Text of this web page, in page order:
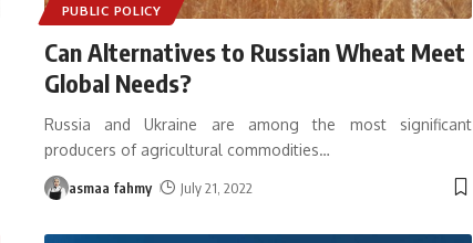
PUBLIC POLICY
Can Alternatives to Russian Wheat Meet
Global Needs?
Russia and Ukraine are among the most significant
producers of agricultural commodities…
asmaa fahmy July 21, 2022